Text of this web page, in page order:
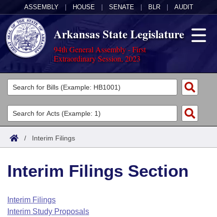
ASSEMBLY HOUSE SENATE BLR AUDIT
Arkansas State Legislature
94th General Assembly - First
Extraordinary Session, 2023
Legislators
List All
Search
Committees
Joint
House
Task Force
Acts
Search by Range
Advanced Search
Code Sections Amended
Bills
Search by Range
Advanced Search
Calendars
Arkansas Law
/ Interim Filings
Interim Filings Section
Interim Filings
Interim Study Proposals